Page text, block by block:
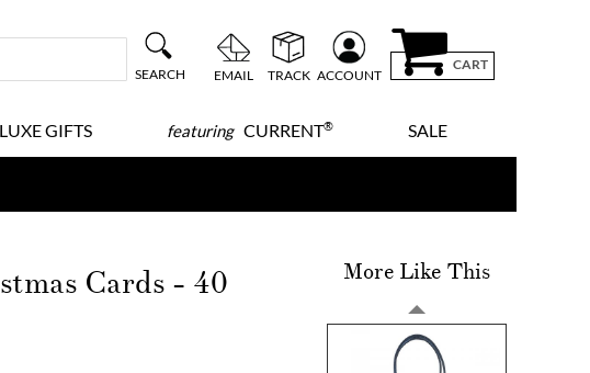
SEARCH EMAIL TRACK ACCOUNT
CART
LUXE GIFTS featuringCURRENT® SALE
Cards - 40
More Like This